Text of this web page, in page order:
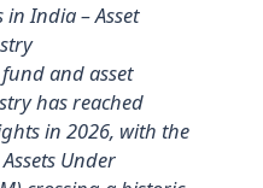
in India – Asset
and asset
has reached
in 2026, with the
Under